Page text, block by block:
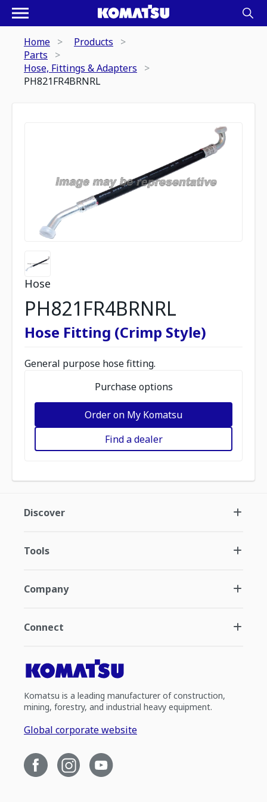
Home
Products
Parts
Hose, Fittings & Adapters
PH821FR4BRNRL
Hose
PH821FR4BRNRL
Hose Fitting (Crimp Style)
General purpose hose fitting.
Purchase options
Order on My Komatsu
Find a dealer
Discover
Tools
Company
Connect
Komatsu is a leading manufacturer of construction,
mining, forestry, and industrial heavy equipment.
Global corporate website